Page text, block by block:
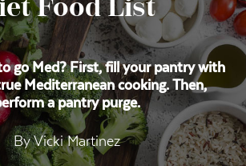
Food List
go Med? First, fill your pantry with
Mediterranean cooking. Then,
a pantry purge.
By Vicki Martinez